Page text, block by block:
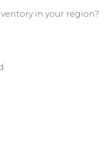
in your region?